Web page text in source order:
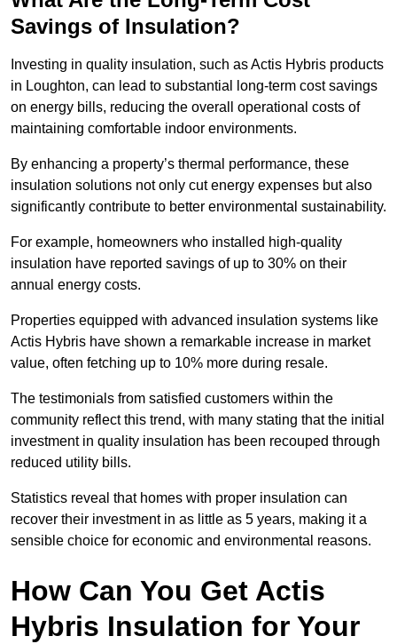
Savings of Insulation?
Investing in quality insulation, such as Actis Hybris products
in Loughton, can lead to substantial long-term cost savings
on energy bills, reducing the overall operational costs of
maintaining comfortable indoor environments.
By enhancing a property’s thermal performance, these
insulation solutions not only cut energy expenses but also
significantly contribute to better environmental sustainability.
For example, homeowners who installed high-quality
insulation have reported savings of up to 30% on their
annual energy costs.
Properties equipped with advanced insulation systems like
Actis Hybris have shown a remarkable increase in market
value, often fetching up to 10% more during resale.
The testimonials from satisfied customers within the
community reflect this trend, with many stating that the initial
investment in quality insulation has been recouped through
reduced utility bills.
Statistics reveal that homes with proper insulation can
recover their investment in as little as 5 years, making it a
sensible choice for economic and environmental reasons.
How Can You Get Actis
Hybris Insulation for Your